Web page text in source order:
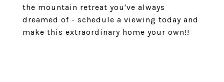
the mountain retreat you've always
dreamed of - schedule a viewing today and
make this extraordinary home your own!!